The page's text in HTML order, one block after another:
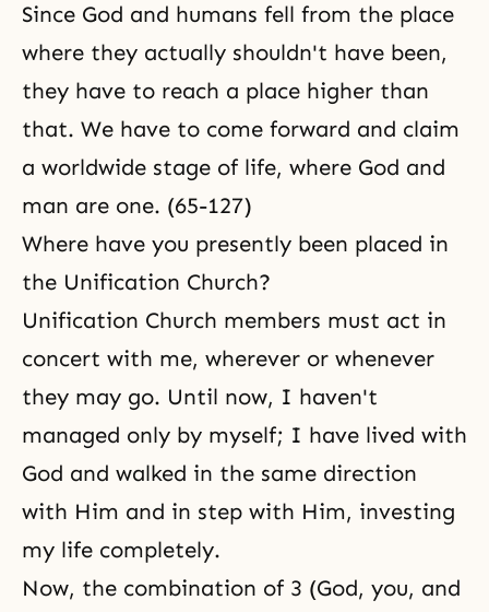
Since God and humans fell from the place
where they actually shouldn't have been,
they have to reach a place higher than
that. We have to come forward and claim
a worldwide stage of life, where God and
man are one. (65-127)
Where have you presently been placed in
the Unification Church?
Unification Church members must act in
concert with me, wherever or whenever
they may go. Until now, I haven't
managed only by myself; I have lived with
God and walked in the same direction
with Him and in step with Him, investing
my life completely.
Now, the combination of 3 (God, you, and